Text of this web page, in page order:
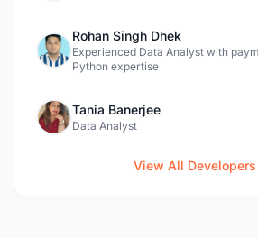
Rohan Singh Dhek
Experienced Data Analyst with
Python expertise
Tania Banerjee
Data Analyst
View All